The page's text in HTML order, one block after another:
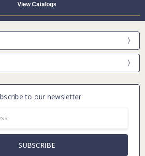
View Catalogs
to our newsletter